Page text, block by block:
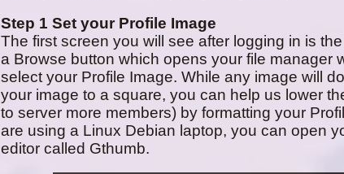
Step 1 Set your Profile Image
The first screen you will see after logging in is
a Browse button which opens your file manager
select your Profile Image. While any image will
your image to a square, you can help us lower
to server more members) by formatting your
are using a Linux Debian laptop, you can open
editor called Gthumb.